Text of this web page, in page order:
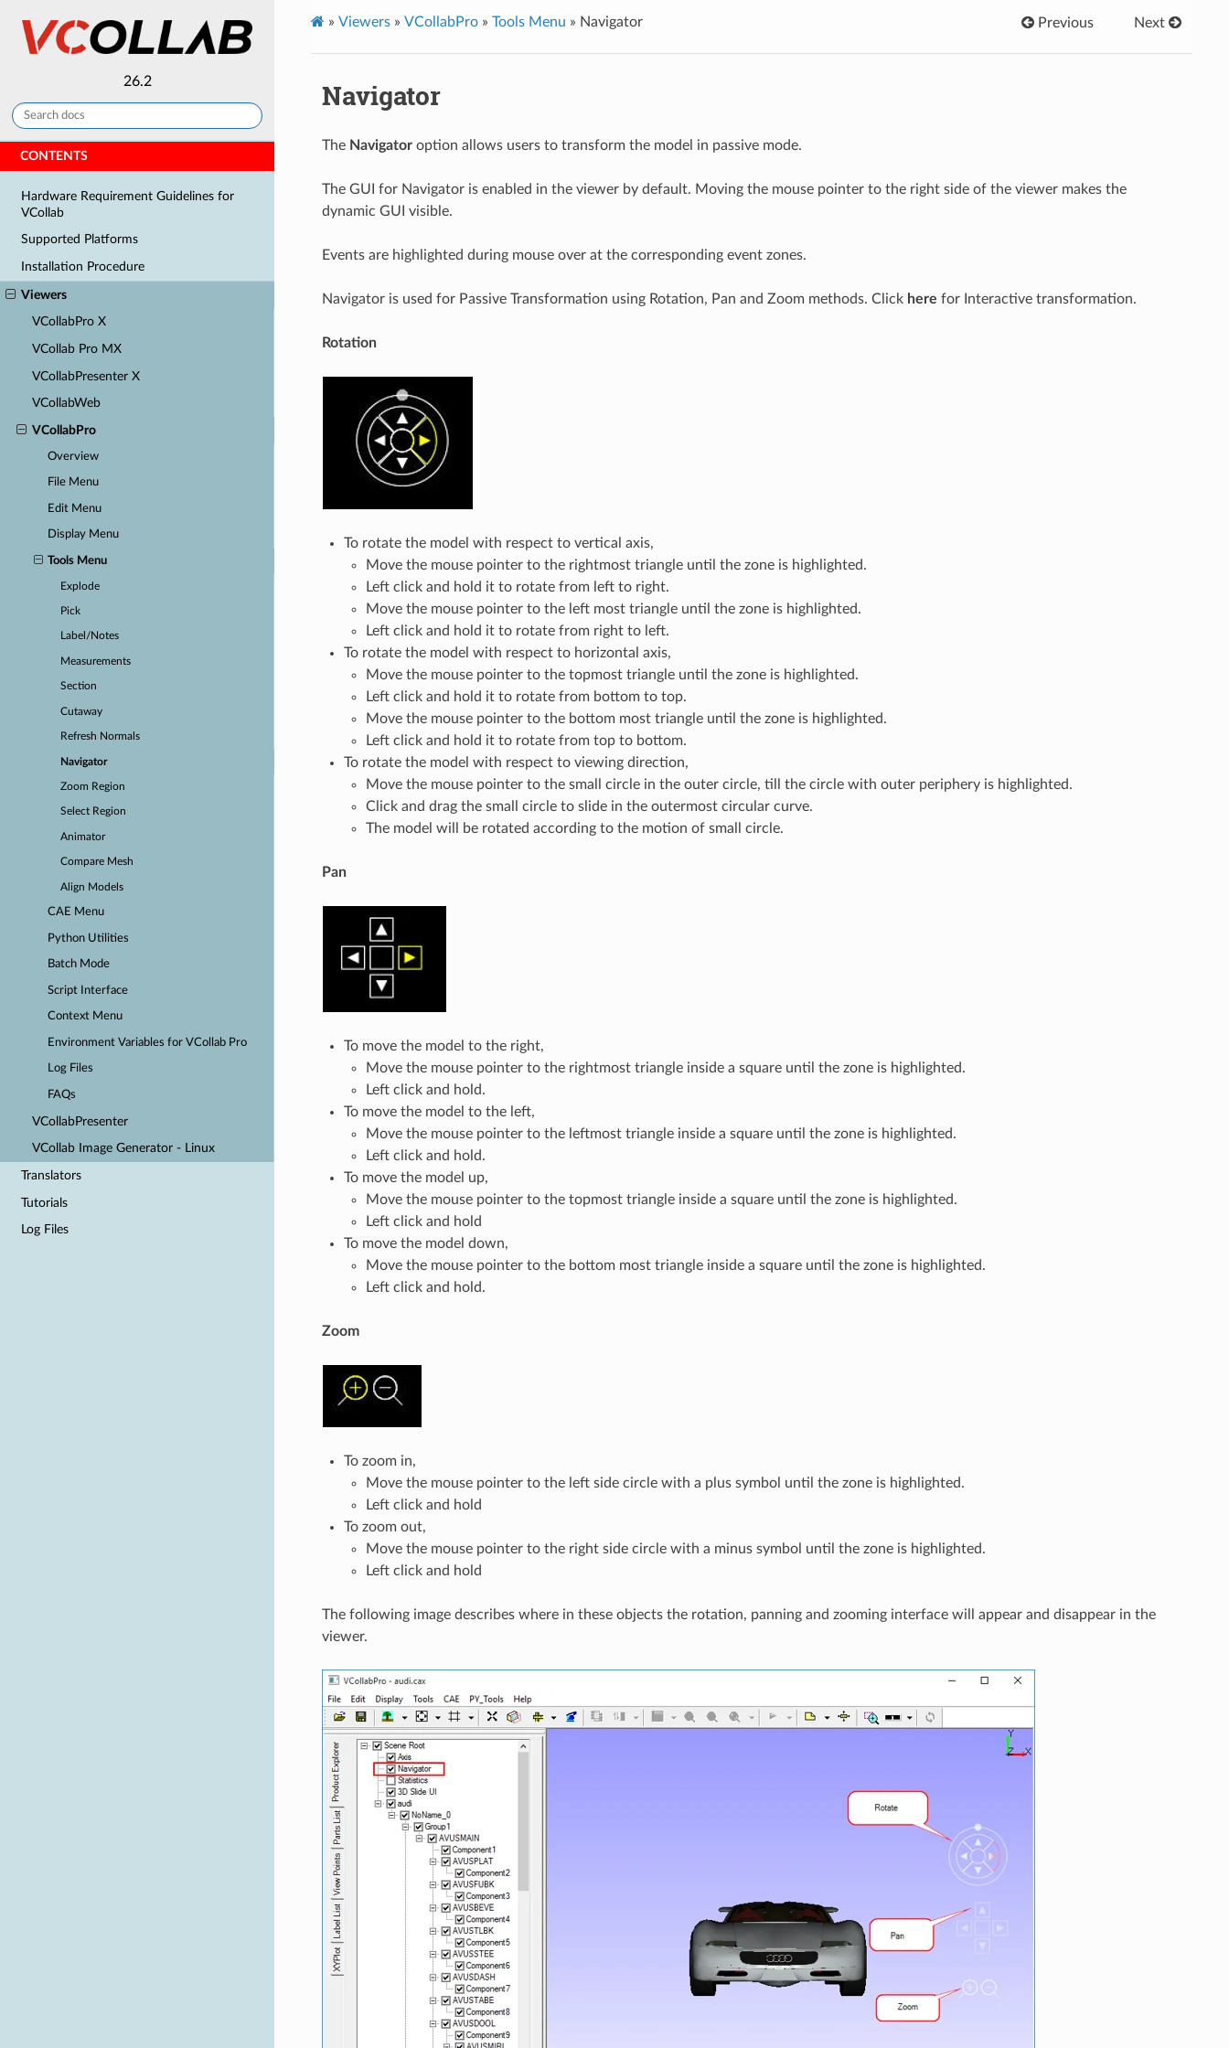
26.2
CONTENTS
Hardware Requirement Guidelines for
VCollab
Supported Platforms
Installation Procedure
Viewers
VCollabPro X
VCollab Pro MX
VCollabPresenter X
VCollabWeb
VCollabPro
Overview
File Menu
Edit Menu
Display Menu
Tools Menu
Explode
Pick
Label/Notes
Measurements
Section
Cutaway
Refresh Normals
Navigator
Zoom Region
Select Region
Animator
Compare Mesh
Align Models
CAE Menu
Python Utilities
Batch Mode
Script Interface
Context Menu
Environment Variables for VCollab Pro
Log Files
FAQs
VCollabPresenter
VCollab Image Generator - Linux
Translators
Tutorials
Log Files
» Viewers » VCollabPro » Tools Menu » Navigator Next
Previous
Navigator
The Navigatoroption allows users to transform the model in passive mode.
The GUI for Navigator is enabled in the viewer by default. Moving the mouse pointer to the right side of the viewer makes the
dynamic GUI visible.
Events are highlighted during mouse over at the corresponding event zones.
Navigator is used for Passive Transformation using Rotation, Pan and Zoom methods. Click here for Interactive transformation.
Rotation
To rotate the model with respect to vertical axis,
Move the mouse pointer to the rightmost triangle until the zone is highlighted.
Left click and hold it to rotate from left to right.
Move the mouse pointer to the left most triangle until the zone is highlighted.
Left click and hold it to rotate from right to left.
To rotate the model with respect to horizontal axis,
Move the mouse pointer to the topmost triangle until the zone is highlighted.
Left click and hold it to rotate from bottom to top.
Move the mouse pointer to the bottom most triangle until the zone is highlighted.
Left click and hold it to rotate from top to bottom.
To rotate the model with respect to viewing direction,
Move the mouse pointer to the small circle in the outer circle, till the circle with outer periphery is highlighted.
Click and drag the small circle to slide in the outermost circular curve.
The model will be rotated according to the motion of small circle.
Pan
To move the model to the right,
Move the mouse pointer to the rightmost triangle inside a square until the zone is highlighted.
Left click and hold.
To move the model to the left,
Move the mouse pointer to the leftmost triangle inside a square until the zone is highlighted.
Left click and hold.
To move the model up,
Move the mouse pointer to the topmost triangle inside a square until the zone is highlighted.
Left click and hold
To move the model down,
Move the mouse pointer to the bottom most triangle inside a square until the zone is highlighted.
Left click and hold.
Zoom
To zoom in,
Move the mouse pointer to the left side circle with a plus symbol until the zone is highlighted.
Left click and hold
To zoom out,
Move the mouse pointer to the right side circle with a minus symbol until the zone is highlighted.
Left click and hold
The following image describes where in these objects the rotation, panning and zooming interface will appear and disappear in the
viewer.